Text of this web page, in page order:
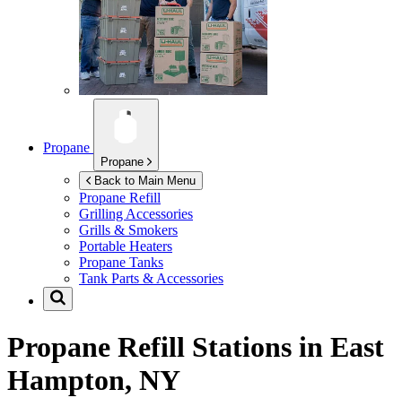
Propane
Propane
Back to Main Menu
Propane Refill
Grilling Accessories
Grills & Smokers
Portable Heaters
Propane Tanks
Tank Parts & Accessories
Propane Refill Stations in East
Hampton, NY